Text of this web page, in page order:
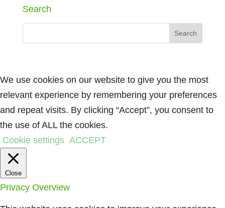
Search
We use cookies on our website to give you the most
relevant experience by remembering your preferences
and repeat visits. By clicking “Accept”, you consent to
the use of ALL the cookies.
Cookie settings ACCEPT
Close
Privacy Overview